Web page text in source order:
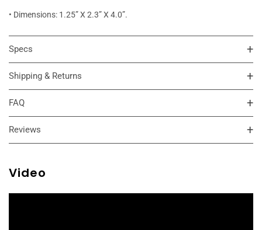
• Dimensions: 1.25” X 2.3” X 4.0”.
Specs
Shipping & Returns
FAQ
Reviews
Video